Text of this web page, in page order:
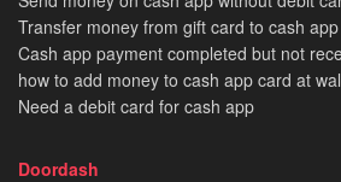
Transfer money from gift card to cash app
Cash app payment completed but not
how to add money to cash app card at
Need a debit card for cash app
Doordash